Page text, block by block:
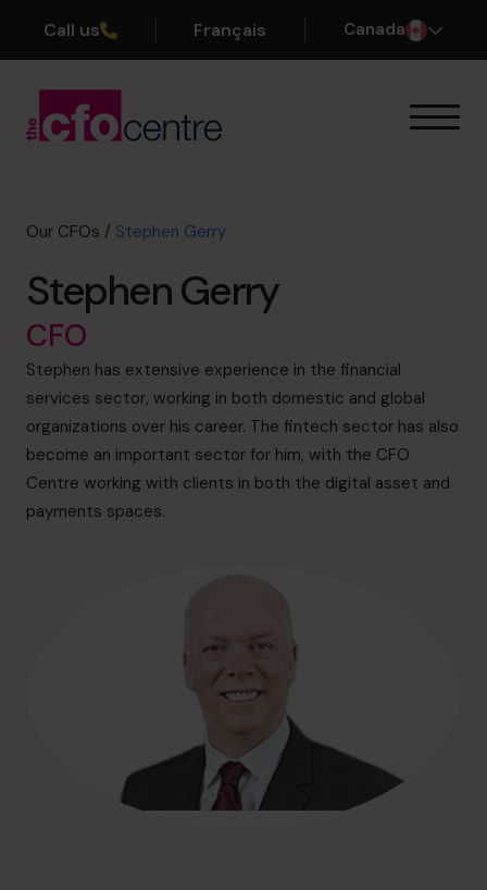
Call us Français Canada
Our CFOs
About
Join the Team
Book a discovery call
1-800-918-1906
info.ca@cfocentre.com
Our CFOs / Stephen Gerry
Stephen Gerry
CFO
Stephen has extensive experience in the financial
services sector, working in both domestic and global
organizations over his career. The fintech sector has also
become an important sector for him, with the CFO
Centre working with clients in both the digital asset and
payments spaces.